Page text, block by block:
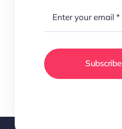
Subscribe